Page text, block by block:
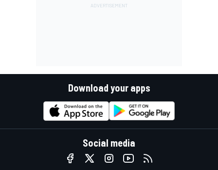
Download your apps
Social media